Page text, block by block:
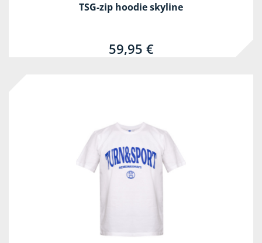
TSG-zip hoodie skyline
59,95 €